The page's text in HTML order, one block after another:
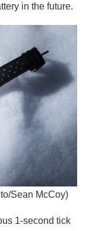
in the future.
Sean McCoy)
1-second tick